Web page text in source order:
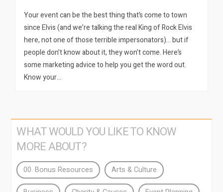
Your event can be the best thing that’s come to town
since Elvis (and we’re talking the real King of Rock Elvis
here, not one of those terrible impersonators)… but if
people don’t know about it, they won’t come. Here’s
some marketing advice to help you get the word out.
Know your…
WHAT WOULD YOU LIKE TO KNOW
MORE ABOUT?
00. Bonus Resources Arts & Culture